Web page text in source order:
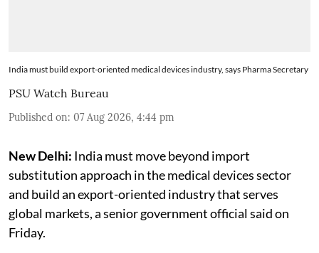
India must build export-oriented medical devices industry, says Pharma Secretary
PSU Watch Bureau
Published on: 07 Aug 2026, 4:44 pm
New Delhi: India must move beyond import
substitution approach in the medical devices sector
and build an export-oriented industry that serves
global markets, a senior government official said on
Friday.